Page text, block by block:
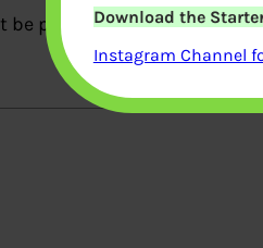
be published.Required
Download the
Instagram Channel